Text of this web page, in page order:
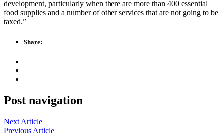
development, particularly when there are more than 400 essential
food supplies and a number of other services that are not going to be
taxed.”
Share:
Post navigation
Next Article
Previous Article